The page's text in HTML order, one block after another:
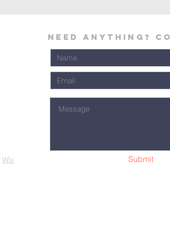
Wix
Need Anything?
Submit